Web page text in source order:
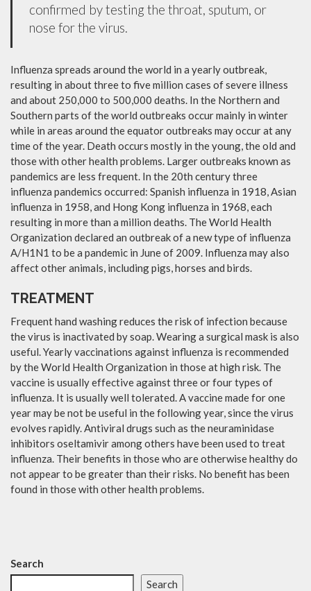
confirmed by testing the throat, sputum, or
nose for the virus.
Influenza spreads around the world in a yearly outbreak,
resulting in about three to five million cases of severe illness
and about 250,000 to 500,000 deaths. In the Northern and
Southern parts of the world outbreaks occur mainly in winter
while in areas around the equator outbreaks may occur at any
time of the year. Death occurs mostly in the young, the old and
those with other health problems. Larger outbreaks known as
pandemics are less frequent. In the 20th century three
influenza pandemics occurred: Spanish influenza in 1918, Asian
influenza in 1958, and Hong Kong influenza in 1968, each
resulting in more than a million deaths. The World Health
Organization declared an outbreak of a new type of influenza
A/H1N1 to be a pandemic in June of 2009. Influenza may also
affect other animals, including pigs, horses and birds.
TREATMENT
Frequent hand washing reduces the risk of infection because
the virus is inactivated by soap. Wearing a surgical mask is also
useful. Yearly vaccinations against influenza is recommended
by the World Health Organization in those at high risk. The
vaccine is usually effective against three or four types of
influenza. It is usually well tolerated. A vaccine made for one
year may be not be useful in the following year, since the virus
evolves rapidly. Antiviral drugs such as the neuraminidase
inhibitors oseltamivir among others have been used to treat
influenza. Their benefits in those who are otherwise healthy do
not appear to be greater than their risks. No benefit has been
found in those with other health problems.
Search
Search